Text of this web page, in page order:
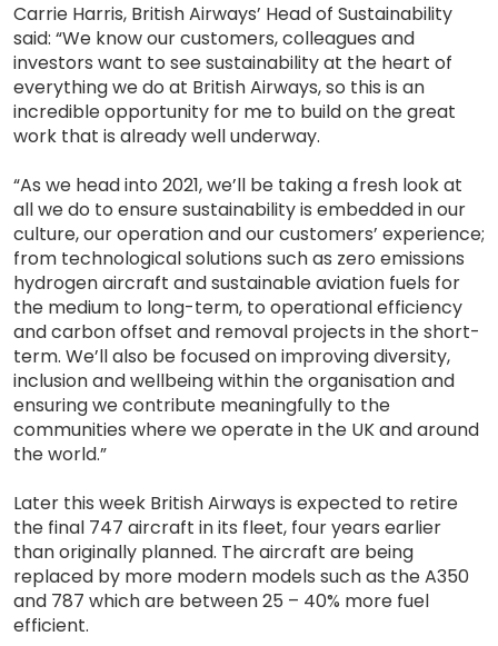
Carrie Harris, British Airways’ Head of Sustainability
said: “We know our customers, colleagues and
investors want to see sustainability at the heart of
everything we do at British Airways, so this is an
incredible opportunity for me to build on the great
work that is already well underway.
“As we head into 2021, we’ll be taking a fresh look at
all we do to ensure sustainability is embedded in our
culture, our operation and our customers’ experience;
from technological solutions such as zero emissions
hydrogen aircraft and sustainable aviation fuels for
the medium to long-term, to operational efficiency
and carbon offset and removal projects in the short-
term. We’ll also be focused on improving diversity,
inclusion and wellbeing within the organisation and
ensuring we contribute meaningfully to the
communities where we operate in the UK and around
the world.”
Later this week British Airways is expected to retire
the final 747 aircraft in its fleet, four years earlier
than originally planned. The aircraft are being
replaced by more modern models such as the A350
and 787 which are between 25 – 40% more fuel
efficient.